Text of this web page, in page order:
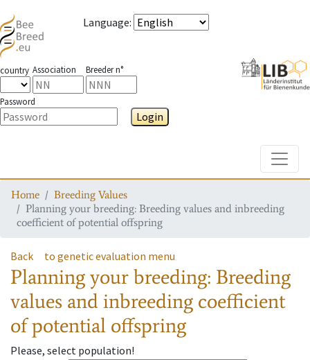
Language:
country Association Breeder n°
Password
Login
Home
Breeding Values
Planning your breeding: Breeding values and inbreeding
coefficient of potential offspring
Back to genetic evaluation menu
Planning your breeding: Breeding
values and inbreeding coefficient
of potential offspring
Please, select population!